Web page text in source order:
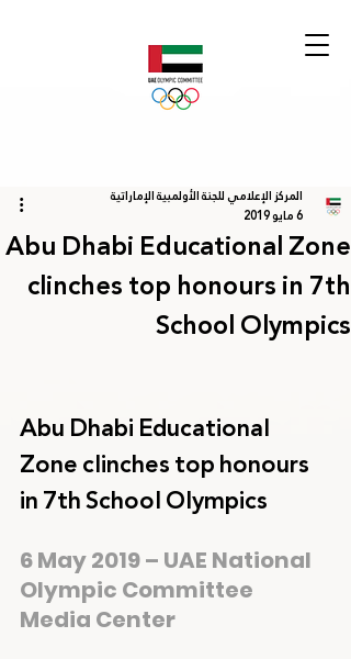
Abu Dhabi Educational Zone
clinches top honours in 7th
School Olympics
المركز الإعلامي للجنة الأولمبية الإماراتية
6 مايو 2019
Abu Dhabi Educational
Zone clinches top honours
in 7th School Olympics
6 May 2019 – UAE National
Olympic Committee
Media Center